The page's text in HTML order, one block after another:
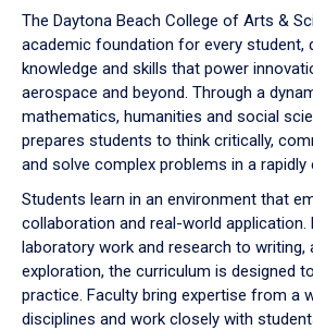
down
arrow
to
The Daytona Beach College of Arts &
academic foundation for every student,
knowledge and skills that power
aerospace and beyond. Through a
mathematics, humanities and social
prepares students to think critically,
and solve complex problems in a rapidly
Students learn in an environment that
collaboration and real-world application.
laboratory work and research to writing,
exploration, the curriculum is designed
practice. Faculty bring expertise from a
disciplines and work closely with